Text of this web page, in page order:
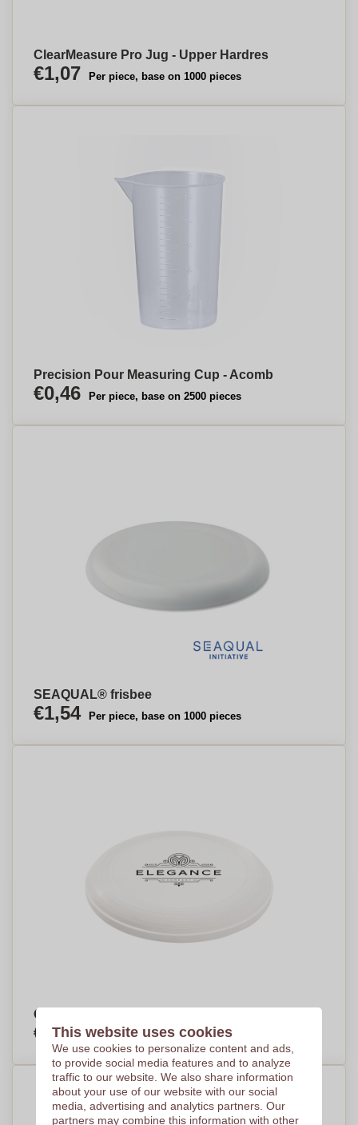
ClearMeasure Pro Jug - Upper Hardres
€1,07 Per piece, base on 1000 pieces
Precision Pour Measuring Cup - Acomb
€0,46 Per piece, base on 2500 pieces
SEAQUAL® frisbee
€1,54 Per piece, base on 1000 pieces
Ocean frisbee
€1,43 Per piece, base on 1000 pieces
This website uses cookies
We use cookies to personalize content and ads,
to provide social media features and to analyze
traffic to our website. We also share information
about your use of our website with our social
media, advertising and analytics partners. Our
partners may combine this information with other